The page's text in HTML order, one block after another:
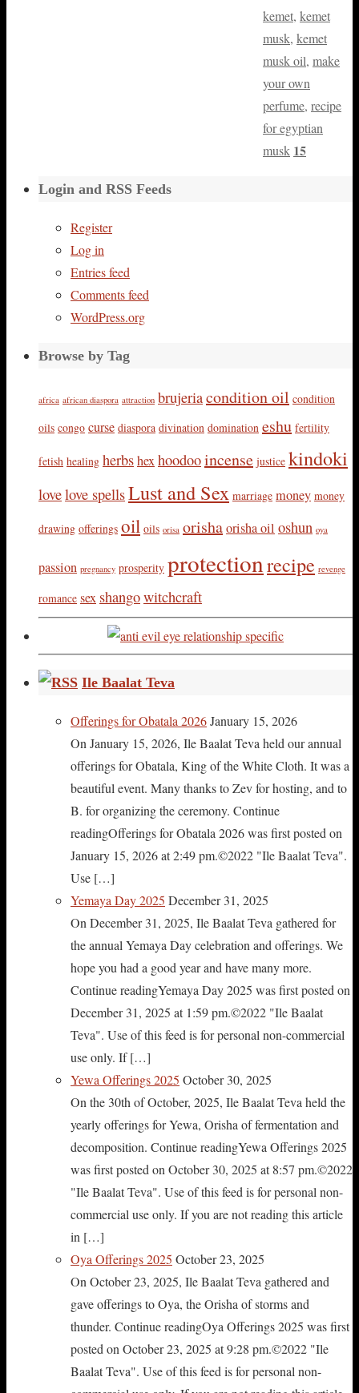
kemet, kemet
musk, kemet
musk oil, make
your own
perfume, recipe
for egyptian
musk 15
Login and RSS Feeds
Register
Log in
Entries feed
Comments feed
WordPress.org
Browse by Tag
africa african diaspora attraction brujeriacondition oil condition
oils congo curse diaspora divination domination eshu fertility
fetish healing herbshexhoodooincense justice kindoki
lovelove spellsLust and Sex marriage money money
drawing offerings oil oils orisa orishaorisha oil oshun oya
passion pregnancy prosperity protectionrecipe revenge
romance sex shangowitchcraft
Ile Baalat Teva
Offerings for Obatala 2026January 15, 2026
On January 15, 2026, Ile Baalat Teva held our annual
offerings for Obatala, King of the White Cloth. It was a
beautiful event. Many thanks to Zev for hosting, and to
B. for organizing the ceremony. Continue
readingOfferings for Obatala 2026 was first posted on
January 15, 2026 at 2:49 pm.©2022 "Ile Baalat Teva".
Use […]
Yemaya Day 2025 December 31, 2025
On December 31, 2025, Ile Baalat Teva gathered for
the annual Yemaya Day celebration and offerings. We
hope you had a good year and have many more.
Continue readingYemaya Day 2025 was first posted on
December 31, 2025 at 1:59 pm.©2022 "Ile Baalat
Teva". Use of this feed is for personal non-commercial
use only. If […]
Yewa Offerings 2025 October 30, 2025
On the 30th of October, 2025, Ile Baalat Teva held the
yearly offerings for Yewa, Orisha of fermentation and
decomposition. Continue readingYewa Offerings 2025
was first posted on October 30, 2025 at 8:57 pm.©2022
"Ile Baalat Teva". Use of this feed is for personal non-
commercial use only. If you are not reading this article
in […]
Oya Offerings 2025 October 23, 2025
On October 23, 2025, Ile Baalat Teva gathered and
gave offerings to Oya, the Orisha of storms and
thunder. Continue readingOya Offerings 2025 was first
posted on October 23, 2025 at 9:28 pm.©2022 "Ile
Baalat Teva". Use of this feed is for personal non-